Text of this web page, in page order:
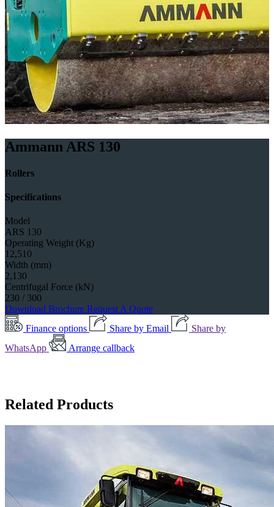
Ammann ARS 130
Rollers
Specifications
Model
ARS 130
Operating Weight (Kg)
12,510
Width (mm)
2,130
Centrifugal Force (kN)
230 / 300
Download Brochure Request A Quote
Finance options
Share by Email
Share by
WhatsApp
Arrange callback
Related Products